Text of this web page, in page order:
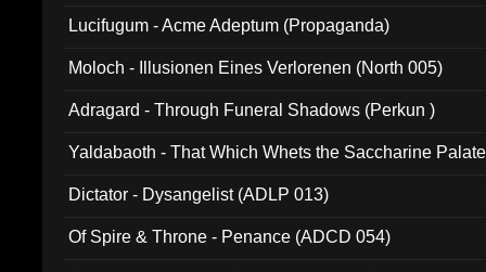
Lucifugum - Acme Adeptum (Propaganda)
Moloch - Illusionen Eines Verlorenen (North 005)
Adragard - Through Funeral Shadows (Perkun )
Yaldabaoth - That Which Whets the Saccharine
Dictator - Dysangelist (ADLP 013)
Of Spire & Throne - Penance (ADCD 054)